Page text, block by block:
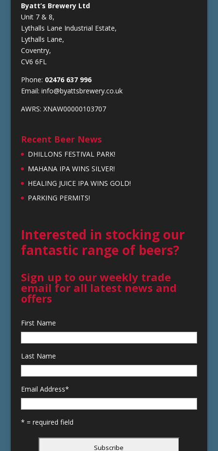
Byatt’s Brewery Ltd
Unit 7 & 8,
Lythalls Lane Industrial Estate,
Lythalls Lane,
Coventry,
CV6 6FL
Phone: 02476 637 996
Email: info@byattsbrewery.co.uk
AWRS: XNAW00000103707
Recent Beer News
DHILLONS FESTIVAL PARK!
MAHANA IPA WINS SILVER!
HEALING JUICE IPA WINS GOLD!
PARKING PERMITS!
Interested in stocking our
fantastic range of beers?
Sign up to our weekly trade
email for all latest news and
offers
First Name
Last Name
Email Address*
* = required field